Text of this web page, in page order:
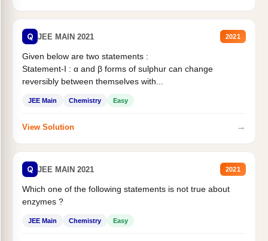
Q JEE MAIN 2021 2021
Given below are two statements :
Statement-I : α and β forms of sulphur can change
reversibly between themselves with...
JEE Main Chemistry Easy
View Solution →
Q JEE MAIN 2021 2021
Which one of the following statements is not true about
enzymes ?
JEE Main Chemistry Easy